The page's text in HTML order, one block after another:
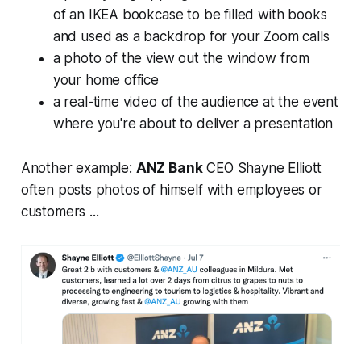
of an IKEA bookcase to be filled with books
and used as a backdrop for your Zoom calls
a photo of the view out the window from
your home office
a real-time video of the audience at the event
where you're about to deliver a presentation
Another example: ANZ BankCEO Shayne Elliott
often posts photos of himself with employees or
customers ...